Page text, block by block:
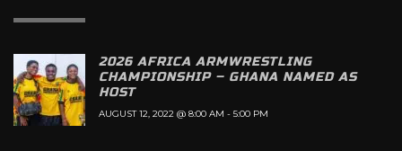
2026 AFRICA ARMWRESTLING
CHAMPIONSHIP – GHANA NAMED AS
HOST
AUGUST 12, 2022 @ 8:00 AM - 5:00 PM